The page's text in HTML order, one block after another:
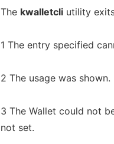
The kwalletcli utility
1 The entry specified
2 The usage was shown.
3 The Wallet could not
not set.